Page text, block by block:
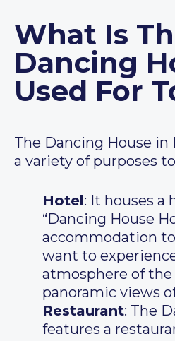
What Is
Dancing
Used For
The Dancing House in
a variety of purposes
Hotel: It houses a
“Dancing House
accommodation
want to
atmosphere of
panoramic views
Restaurant: The
features a